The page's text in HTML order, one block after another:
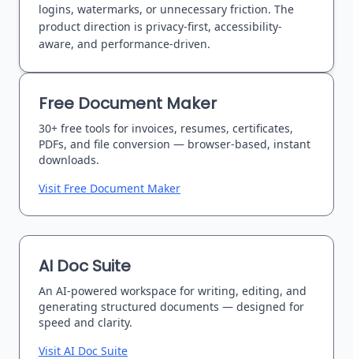
logins, watermarks, or unnecessary friction. The
product direction is privacy-first, accessibility-
aware, and performance-driven.
Free Document Maker
30+ free tools for invoices, resumes, certificates,
PDFs, and file conversion — browser-based, instant
downloads.
Visit Free Document Maker
AI Doc Suite
An AI-powered workspace for writing, editing, and
generating structured documents — designed for
speed and clarity.
Visit AI Doc Suite